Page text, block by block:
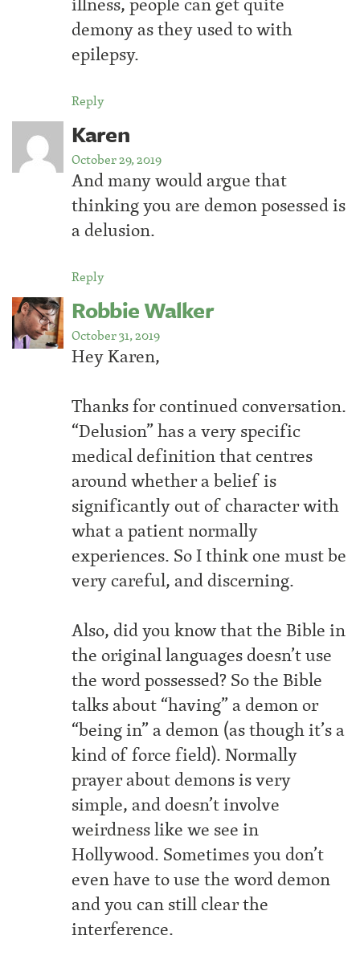
demony as they used to with
epilepsy.
Reply
Karen
October 29, 2019
And many would argue that
thinking you are demon posessed is
a delusion.
Reply
Robbie Walker
October 31, 2019
Hey Karen,
Thanks for continued conversation.
“Delusion” has a very specific
medical definition that centres
around whether a belief is
significantly out of character with
what a patient normally
experiences. So I think one must be
very careful, and discerning.
Also, did you know that the Bible in
the original languages doesn’t use
the word possessed? So the Bible
talks about “having” a demon or
“being in” a demon (as though it’s a
kind of force field). Normally
prayer about demons is very
simple, and doesn’t involve
weirdness like we see in
Hollywood. Sometimes you don’t
even have to use the word demon
and you can still clear the
interference.